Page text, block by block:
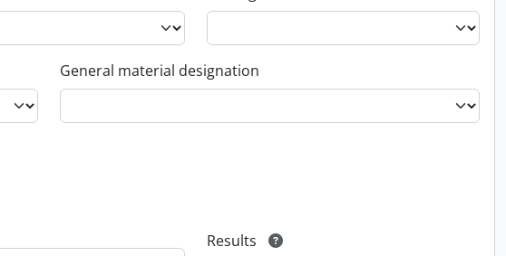
General material designation
Results